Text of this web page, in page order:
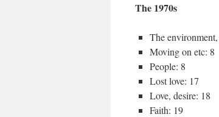
The 1970s
The
Moving on etc: 8
People: 8
Lost love: 17
Love, desire: 18
Faith: 19